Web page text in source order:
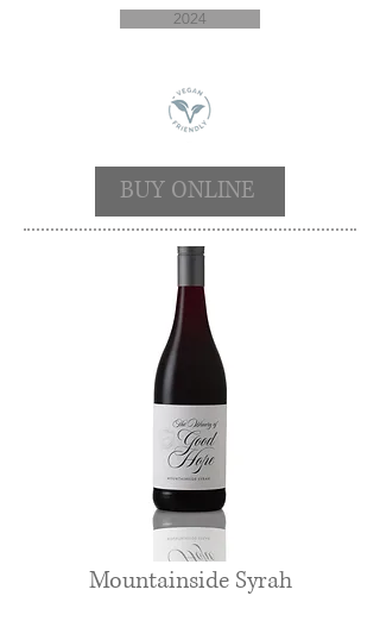
2024
BUY ONLINE
Mountainside Syrah